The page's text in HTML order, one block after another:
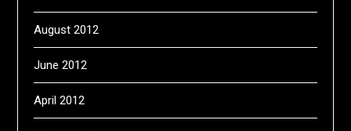
August 2012
June 2012
April 2012